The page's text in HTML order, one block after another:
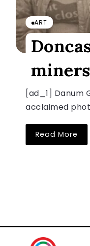
ART
[ad_1] Danum
acclaimed
Read More